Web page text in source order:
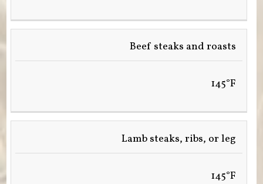
Beef steaks and roasts
145°F
Lamb steaks, ribs, or leg
145°F